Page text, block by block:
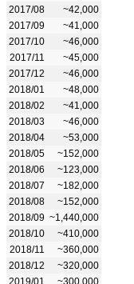
2017/08
~42,000
2017/09
~41,000
2017/10
~46,000
2017/11
~45,000
2017/12
~46,000
2018/01
~48,000
2018/02
~41,000
2018/03
~46,000
2018/04
~53,000
2018/05
~152,000
2018/06
~123,000
2018/07
~182,000
2018/08
~152,000
2018/09 ~1,440,000
2018/10
~410,000
2018/11
~360,000
2018/12
~320,000
2019/01
~300,000